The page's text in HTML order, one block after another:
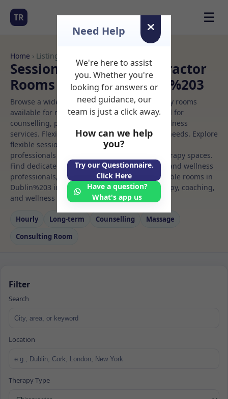
TR ☰
Home › Listings
Sessional Rooms Chiropractor
Rooms to Rent in Dublin%203
Browse a wide selection of professional therapy rooms
available for rent. Discover private spaces ideal for
counselling, psychotherapy, coaching, and wellness
services. Flexible booking options to suit your needs. Explore
flexible sessional rooms with options for health
professionals seeking private, professional therapy spaces.
Find dedicated chiropractor spaces for health and wellness
professionals, with flexible rental terms. Available rooms in
Dublin%203 ideal for counselling, psychotherapy, coaching,
and wellness services.
Hourly Long‑term Counselling
Massage
Consulting Room
Filter
Search
Location
Therapy Type
Need Help
We're here to assist
you. Whether you're
looking for answers or
need guidance, our
team is just a click away.
How can we help
you?
Try our Questionnaire.
Click Here
Have a question?
What's app us